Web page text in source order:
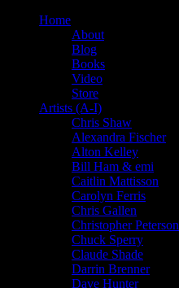
Home
About
Blog
Books
Video
Store
Artists (A-I)
Chris Shaw
Alexandra Fischer
Alton Kelley
Bill Ham & emi
Caitlin Mattisson
Carolyn Ferris
Chris Gallen
Christopher Peterson
Chuck Sperry
Claude Shade
Darrin Brenner
Dave Hunter